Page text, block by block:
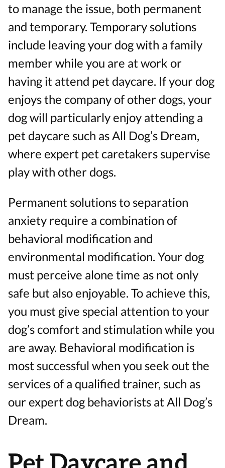
to manage the issue, both permanent
and temporary. Temporary solutions
include leaving your dog with a family
member while you are at work or
having it attend pet daycare. If your dog
enjoys the company of other dogs, your
dog will particularly enjoy attending a
pet daycare such as All Dog’s Dream,
where expert pet caretakers supervise
play with other dogs.
Permanent solutions to separation
anxiety require a combination of
behavioral modification and
environmental modification. Your dog
must perceive alone time as not only
safe but also enjoyable. To achieve this,
you must give special attention to your
dog’s comfort and stimulation while you
are away. Behavioral modification is
most successful when you seek out the
services of a qualified trainer, such as
our expert dog behaviorists at All Dog’s
Dream.